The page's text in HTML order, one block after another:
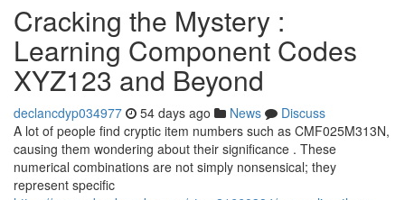
Cracking the Mystery :
Learning Component Codes
XYZ123 and Beyond
declancdyp034977 54 days ago News
Discuss
A lot of people find cryptic item numbers such as CMF025M313N,
causing them wondering about their significance . These
numerical combinations are not simply nonsensical; they
represent specific